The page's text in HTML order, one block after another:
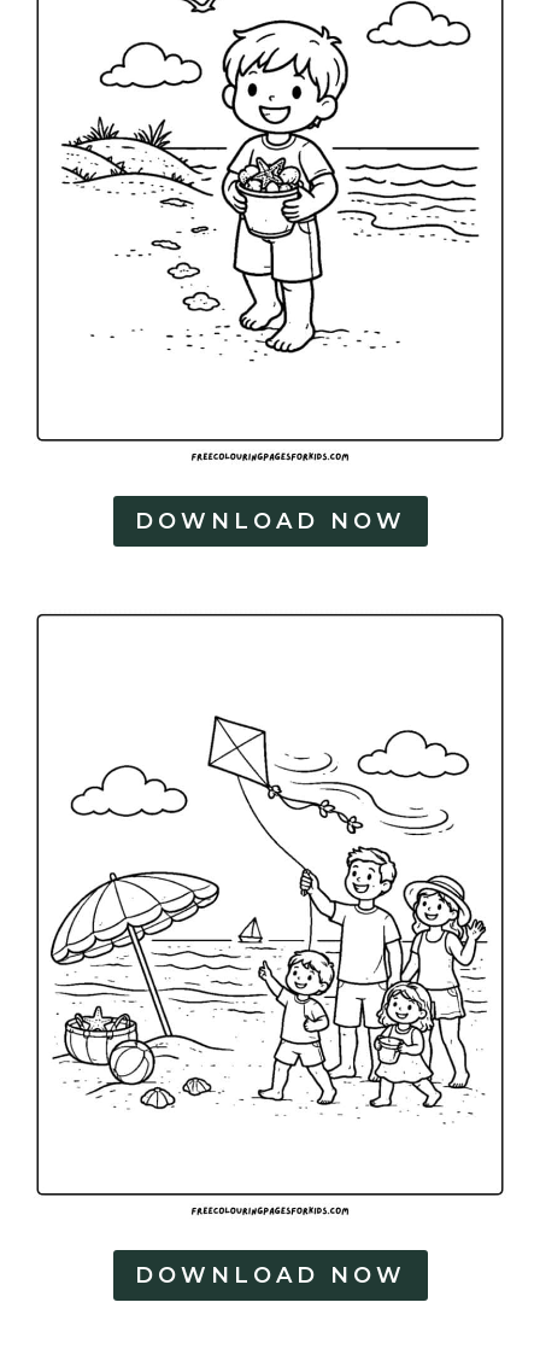
DOWNLOAD NOW
DOWNLOAD NOW